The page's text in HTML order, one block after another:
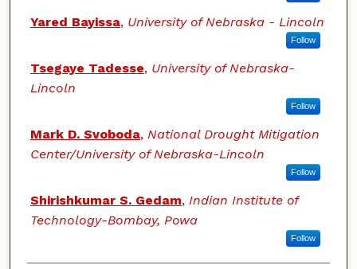
Yared Bayissa, University of Nebraska - Lincoln
Follow
Tsegaye Tadesse, University of Nebraska-
Lincoln
Follow
Mark D. Svoboda, National Drought Mitigation
Center/University of Nebraska-Lincoln
Follow
Shirishkumar S. Gedam, Indian Institute of
Technology-Bombay, Powa
Follow